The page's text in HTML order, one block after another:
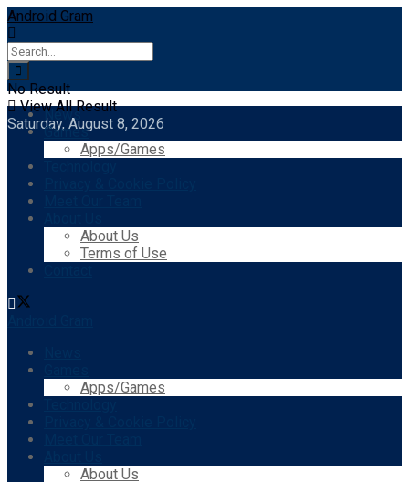
Android Gram
No Result
View All Result
Saturday, August 8, 2026
News
Games
Apps/Games
About Us
Terms of Use
Apps/Games
About Us